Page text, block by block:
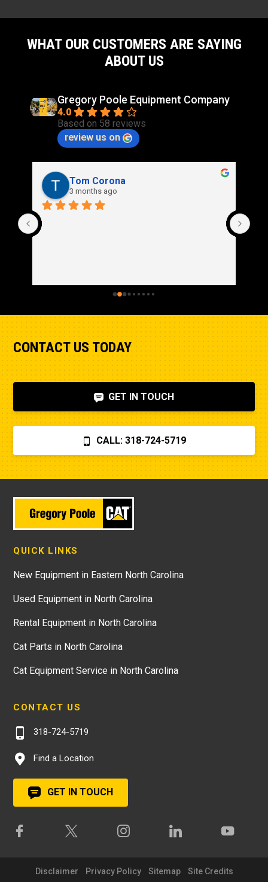
WHAT OUR CUSTOMERS ARE SAYING
ABOUT US
Gregory Poole Equipment Company
4.0
Based on 58 reviews
review us on
Rich Stidd
3 months ago
CONTACT US TODAY
GET IN TOUCH
CALL: 318-724-5719
QUICK LINKS
New Equipment in Eastern North Carolina
Used Equipment in North Carolina
Rental Equipment in North Carolina
Cat Parts in North Carolina
Cat Equipment Service in North Carolina
CONTACT US
318-724-5719
Find a Location
GET IN TOUCH
Disclaimer Privacy Policy Sitemap Site Credits